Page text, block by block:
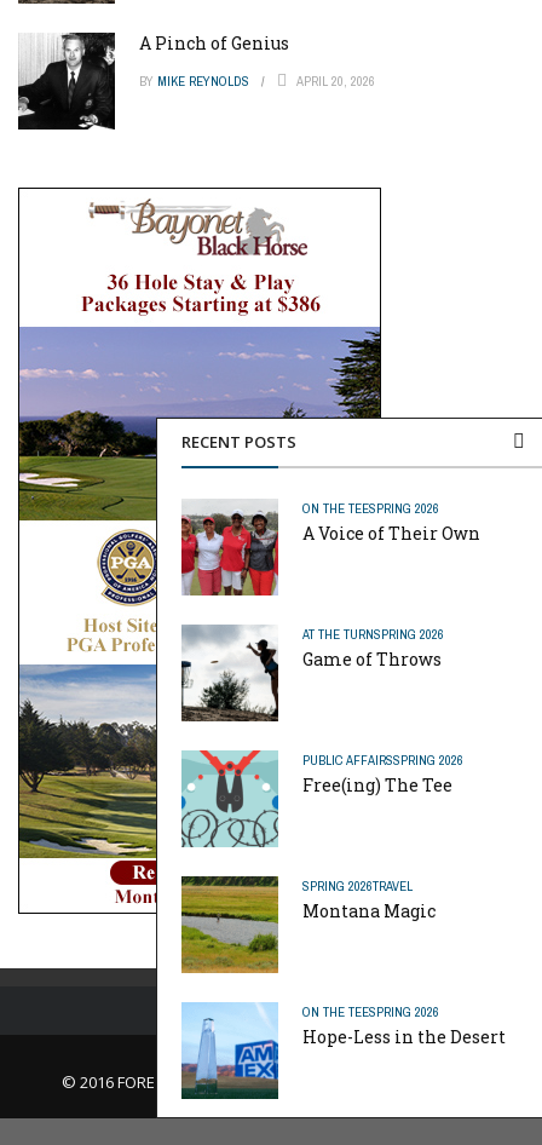
RECENT POSTS
ON THE TEESPRING 2026
A Voice of Their Own
AT THE TURNSPRING 2026
Game of Throws
PUBLIC AFFAIRSSPRING 2026
Free(ing) The Tee
SPRING 2026TRAVEL
Montana Magic
ON THE TEESPRING 2026
Hope-Less in the Desert
A Pinch of Genius
BY MIKE REYNOLDS APRIL 20, 2026
© 2016 FORE MagazineAbout Us |